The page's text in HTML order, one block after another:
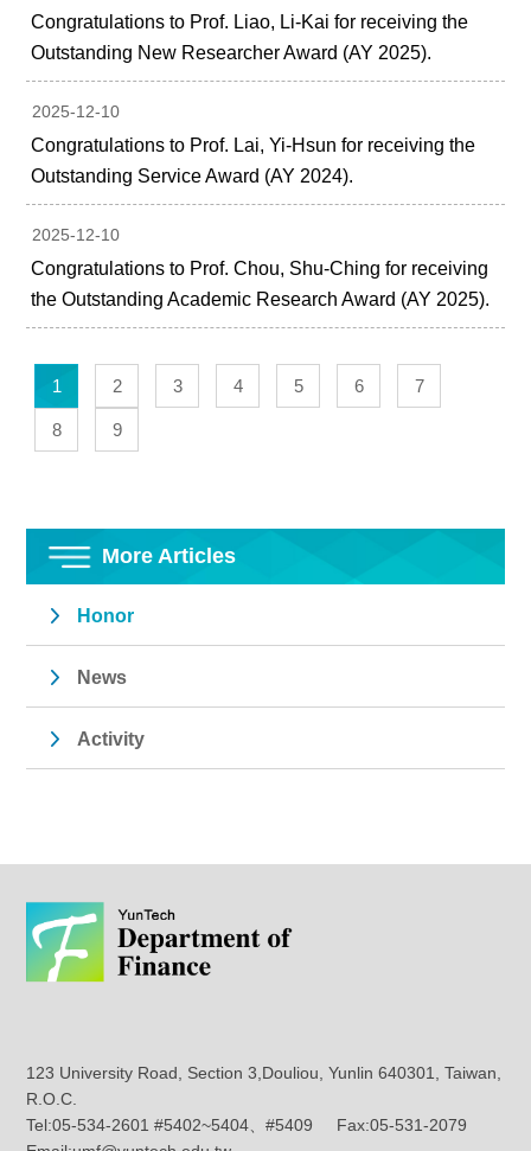
Congratulations to Prof. Liao, Li-Kai for receiving the
Outstanding New Researcher Award (AY 2025).
2025-12-10
Congratulations to Prof. Lai, Yi-Hsun for receiving the
Outstanding Service Award (AY 2024).
2025-12-10
Congratulations to Prof. Chou, Shu-Ching for receiving
the Outstanding Academic Research Award (AY 2025).
1 2 3 4 5 6 7
8 9
More Articles
Honor
News
Activity
123 University Road, Section 3,Douliou, Yunlin 640301, Taiwan,
R.O.C.
Tel:05-534-2601 #5402~5404、#5409 Fax:05-531-2079